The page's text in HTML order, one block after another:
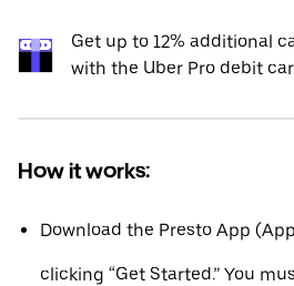
Get up to 12% additional
with the Uber Pro debit
How it works:
Download the Presto App
clicking “Get Started.” You